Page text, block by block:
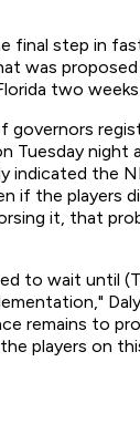
final step in
was proposed
two weeks
governors
Tuesday night
indicated the
if the players
it, that
to wait until
remains to
players on